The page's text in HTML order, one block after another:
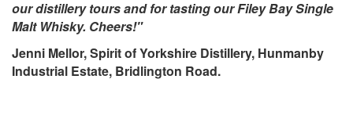
our distillery tours and for tasting our Filey Bay Single
Malt Whisky. Cheers!"
Jenni Mellor, Spirit of Yorkshire Distillery, Hunmanby
Industrial Estate, Bridlington Road.